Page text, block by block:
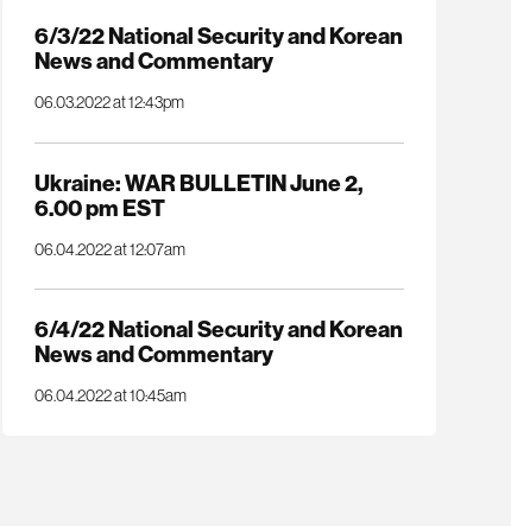
6/3/22 National Security and Korean
News and Commentary
06.03.2022 at 12:43pm
Ukraine: WAR BULLETIN June 2,
6.00 pm EST
06.04.2022 at 12:07am
6/4/22 National Security and Korean
News and Commentary
06.04.2022 at 10:45am